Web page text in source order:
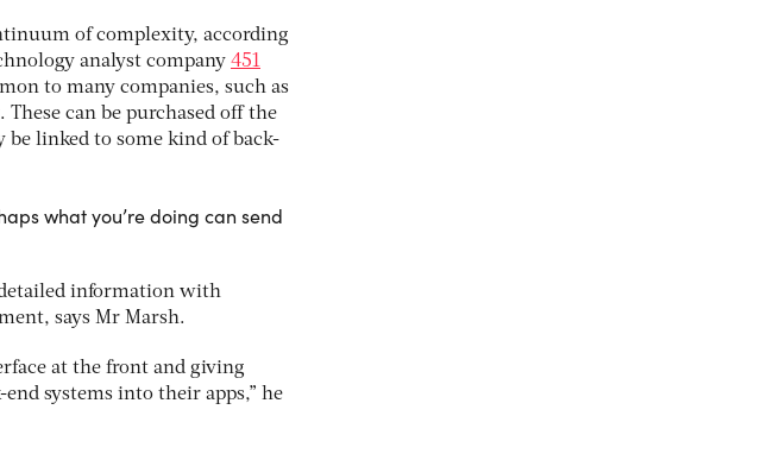
of complexity, according
analyst company 451
to many companies, such as
can be purchased off the
linked to some kind of back-
what you’re doing can send
detailed information with
says Mr Marsh.
at the front and giving
systems into their apps,” he